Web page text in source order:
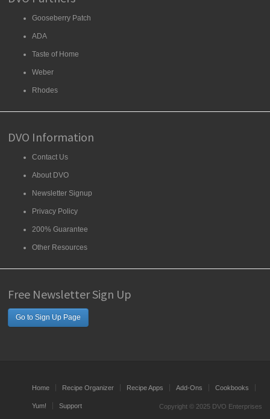
Gooseberry Patch
ADA
Taste of Home
Weber
Rhodes
DVO Information
Contact Us
About DVO
Newsletter Signup
Privacy Policy
200% Guarantee
Other Resources
Free Newsletter Sign Up
Go to Sign Up Page
Home Recipe Organizer Recipe Apps Add-Ons Cookbooks
Yum! Support Copyright © 2025 DVO Enterprises